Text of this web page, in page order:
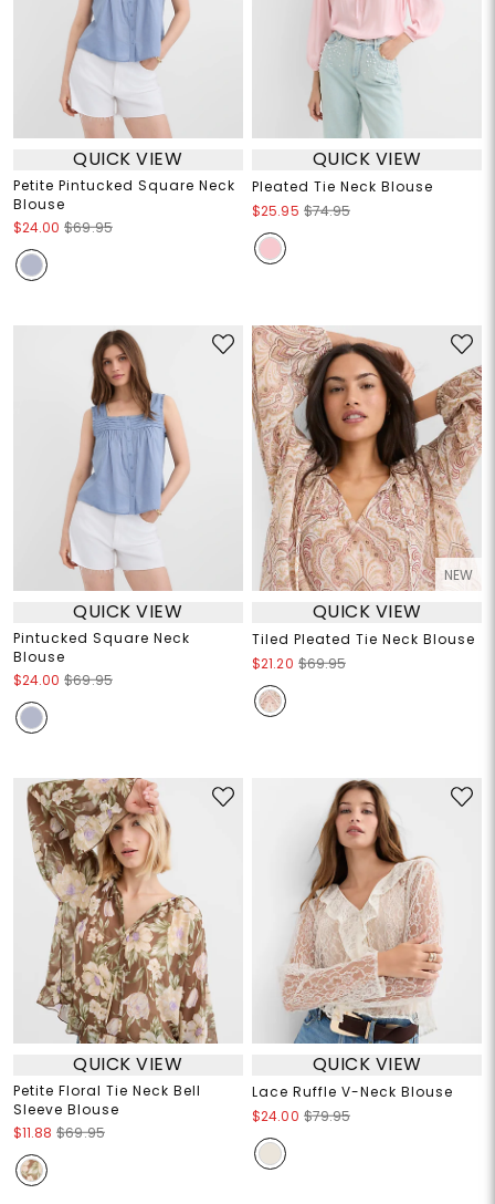
QUICK VIEW
Petite Pintucked Square Neck
Blouse
$24.00 $69.95
QUICK VIEW
Pleated Tie Neck Blouse
$25.95 $74.95
QUICK VIEW
Pintucked Square Neck
Blouse
$24.00 $69.95
NEW
QUICK VIEW
Tiled Pleated Tie Neck Blouse
$21.20 $69.95
QUICK VIEW
Petite Floral Tie Neck Bell
Sleeve Blouse
$11.88 $69.95
QUICK VIEW
Lace Ruffle V-Neck Blouse
$24.00 $79.95